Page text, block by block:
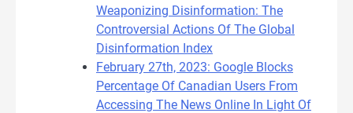
Weaponizing Disinformation: The
Controversial Actions Of The Global
Disinformation Index
February 27th, 2023: Google Blocks
Percentage Of Canadian Users From
Accessing The News Online In Light Of